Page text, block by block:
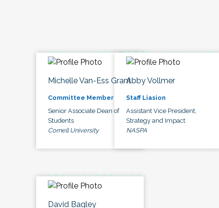
Michelle Van-Ess Grant
Committee Member
Senior Associate Dean of
Students
Cornell University
Abby Vollmer
Staff Liasion
Assistant Vice President,
Strategy and Impact
NASPA
David Bagley